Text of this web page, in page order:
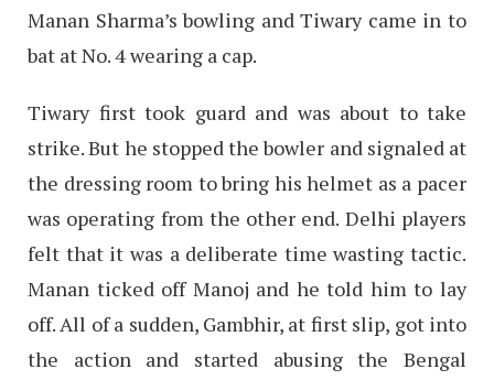
Manan Sharma’s bowling and Tiwary came in to
bat at No. 4 wearing a cap.
Tiwary first took guard and was about to take
strike. But he stopped the bowler and signaled at
the dressing room to bring his helmet as a pacer
was operating from the other end. Delhi players
felt that it was a deliberate time wasting tactic.
Manan ticked off Manoj and he told him to lay
off. All of a sudden, Gambhir, at first slip, got into
the action and started abusing the Bengal